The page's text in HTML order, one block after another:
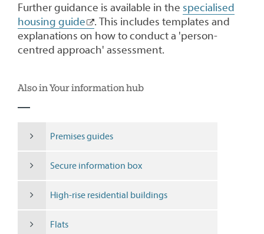
Further guidance is available in the specialised
housing guide
. This includes templates and
explanations on how to conduct a 'person-
centred approach' assessment.
Also in Your information hub
Premises guides
Secure information box
High-rise residential buildings
Flats